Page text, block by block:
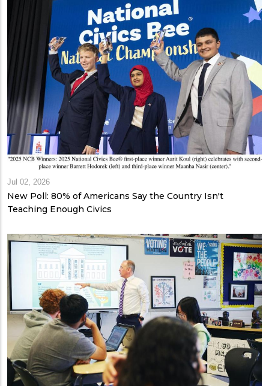
Jul 02, 2026
New Poll: 80% of Americans Say the Country Isn't
Teaching Enough Civics